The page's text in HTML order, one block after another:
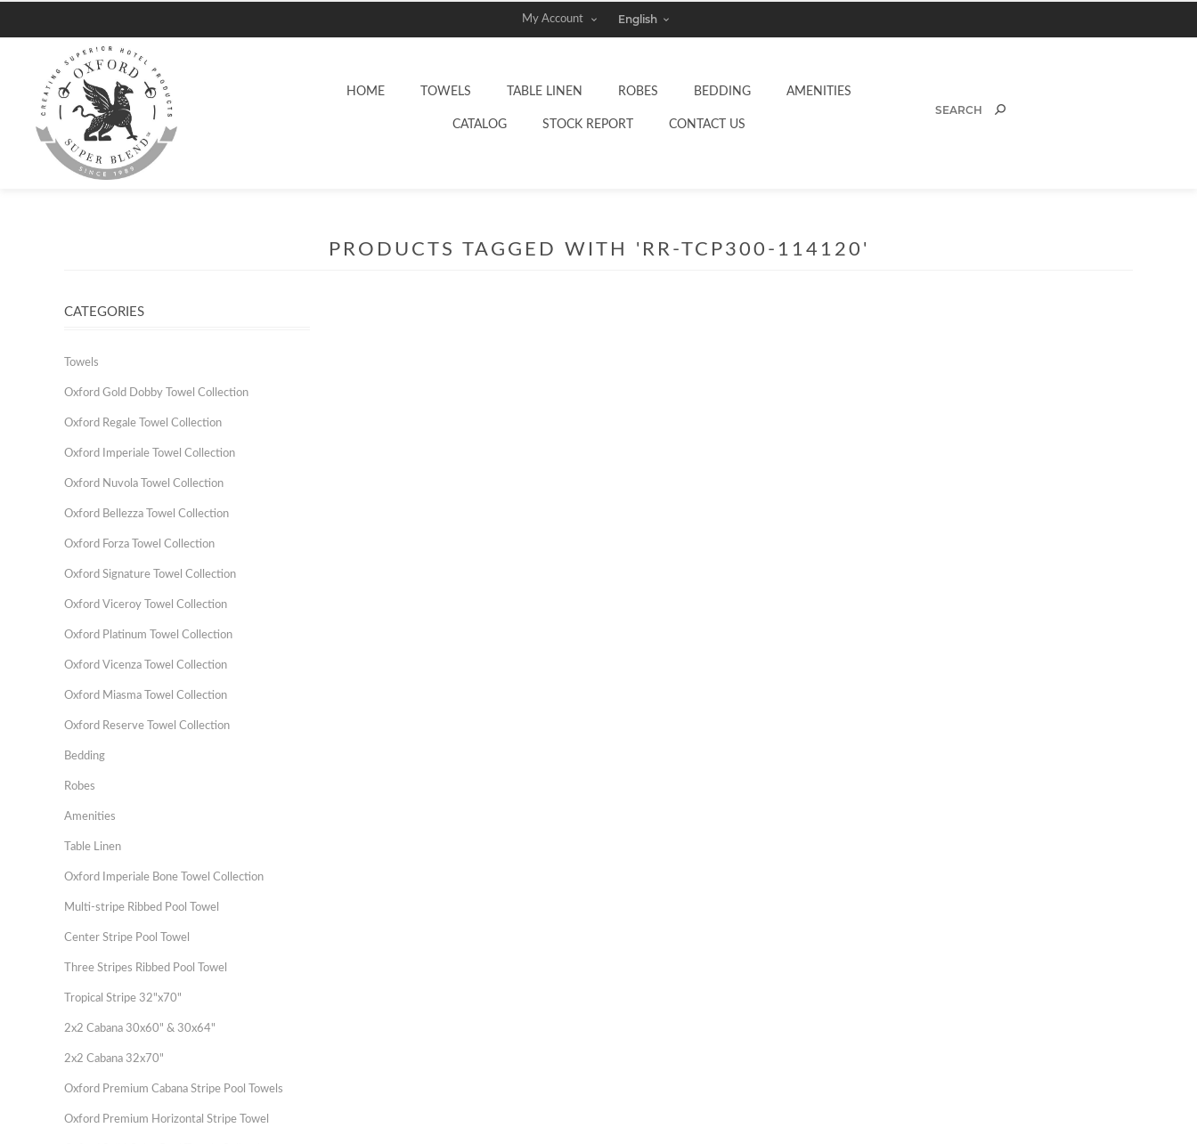
My Account
HOME TOWELS TABLE LINEN ROBES BEDDING AMENITIES
CATALOG STOCK REPORT CONTACT US
PRODUCTS TAGGED WITH 'RR-TCP300-114120'
CATEGORIES
Towels
Oxford Gold Dobby Towel Collection
Oxford Regale Towel Collection
Oxford Imperiale Towel Collection
Oxford Nuvola Towel Collection
Oxford Bellezza Towel Collection
Oxford Forza Towel Collection
Oxford Signature Towel Collection
Oxford Viceroy Towel Collection
Oxford Platinum Towel Collection
Oxford Vicenza Towel Collection
Oxford Miasma Towel Collection
Oxford Reserve Towel Collection
Bedding
Robes
Amenities
Table Linen
Oxford Imperiale Bone Towel Collection
Multi-stripe Ribbed Pool Towel
Center Stripe Pool Towel
Three Stripes Ribbed Pool Towel
Tropical Stripe 32"x70"
2x2 Cabana 30x60" & 30x64"
2x2 Cabana 32x70"
Oxford Premium Cabana Stripe Pool Towels
Oxford Premium Horizontal Stripe Towel